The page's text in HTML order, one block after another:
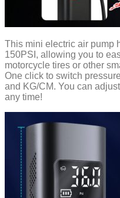
This mini electric air pump
150PSI, allowing you to
motorcycle tires or other
One click to switch
and KG/CM. You can
any time!